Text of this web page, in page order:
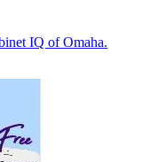
IQ of Omaha.